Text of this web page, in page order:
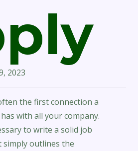
2023
the first connection a
with all your company.
to write a solid job
simply outlines the